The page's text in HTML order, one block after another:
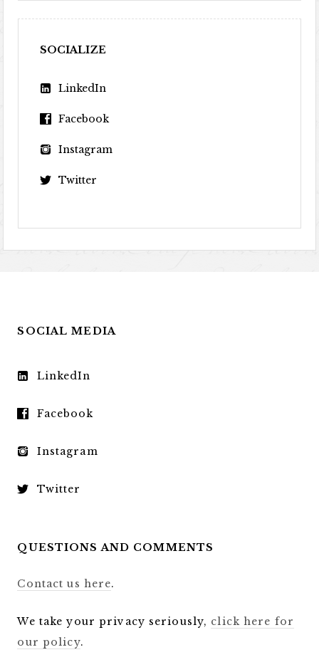
SOCIALIZE
LinkedIn
Facebook
Instagram
Twitter
SOCIAL MEDIA
LinkedIn
Facebook
Instagram
Twitter
QUESTIONS AND COMMENTS
Contact us here.
We take your privacy seriously, click here for
our policy.